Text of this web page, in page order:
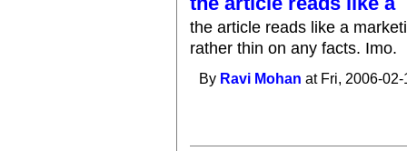
the article reads like a
rather thin on any facts. Imo.
By Ravi Mohan at Fri, 2006-